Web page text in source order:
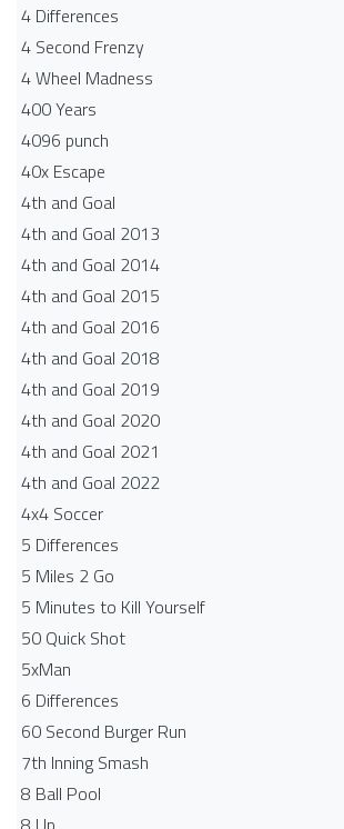
4 Differences
4 Second Frenzy
4 Wheel Madness
400 Years
4096 punch
40x Escape
4th and Goal
4th and Goal 2013
4th and Goal 2014
4th and Goal 2015
4th and Goal 2016
4th and Goal 2018
4th and Goal 2019
4th and Goal 2020
4th and Goal 2021
4th and Goal 2022
4x4 Soccer
5 Differences
5 Miles 2 Go
5 Minutes to Kill Yourself
50 Quick Shot
5xMan
6 Differences
60 Second Burger Run
7th Inning Smash
8 Ball Pool